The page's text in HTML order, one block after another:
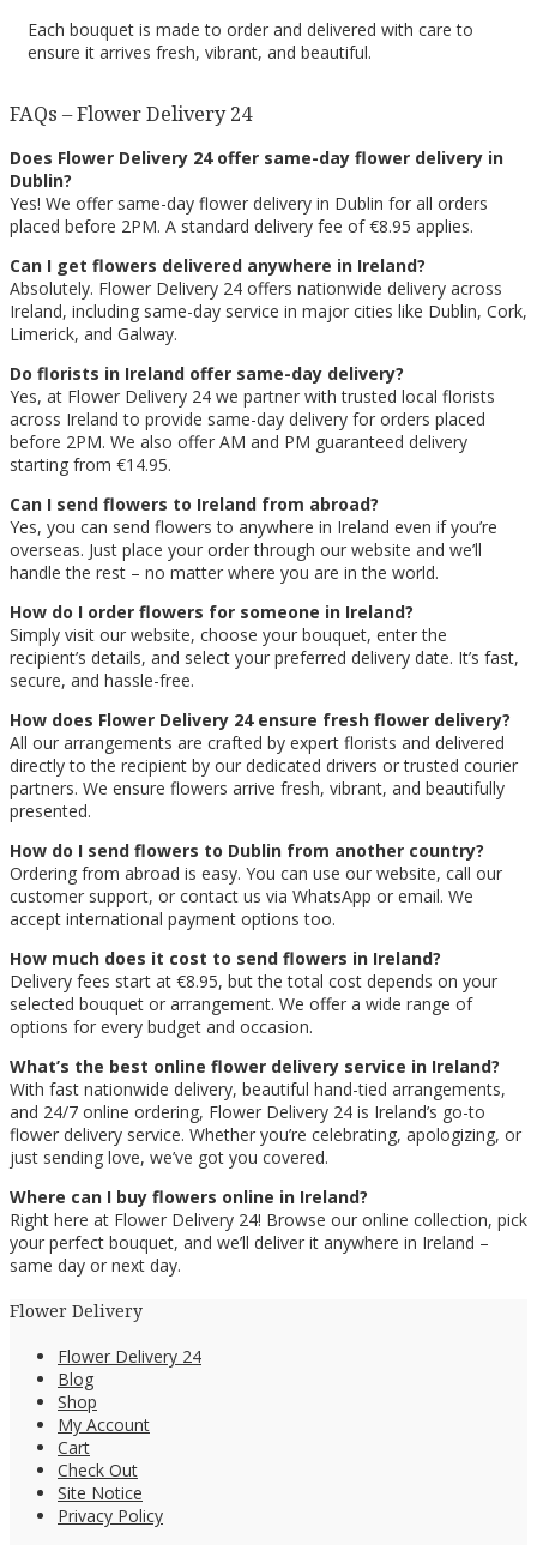
Each bouquet is made to order and delivered with care to
ensure it arrives fresh, vibrant, and beautiful.
FAQs – Flower Delivery 24
Does Flower Delivery 24 offer same-day flower delivery in
Dublin?
Yes! We offer same-day flower delivery in Dublin for all orders
placed before 2PM. A standard delivery fee of €8.95 applies.
Can I get flowers delivered anywhere in Ireland?
Absolutely. Flower Delivery 24 offers nationwide delivery across
Ireland, including same-day service in major cities like Dublin, Cork,
Limerick, and Galway.
Do florists in Ireland offer same-day delivery?
Yes, at Flower Delivery 24 we partner with trusted local florists
across Ireland to provide same-day delivery for orders placed
before 2PM. We also offer AM and PM guaranteed delivery
starting from €14.95.
Can I send flowers to Ireland from abroad?
Yes, you can send flowers to anywhere in Ireland even if you’re
overseas. Just place your order through our website and we’ll
handle the rest – no matter where you are in the world.
How do I order flowers for someone in Ireland?
Simply visit our website, choose your bouquet, enter the
recipient’s details, and select your preferred delivery date. It’s fast,
secure, and hassle-free.
How does Flower Delivery 24 ensure fresh flower delivery?
All our arrangements are crafted by expert florists and delivered
directly to the recipient by our dedicated drivers or trusted courier
partners. We ensure flowers arrive fresh, vibrant, and beautifully
presented.
How do I send flowers to Dublin from another country?
Ordering from abroad is easy. You can use our website, call our
customer support, or contact us via WhatsApp or email. We
accept international payment options too.
How much does it cost to send flowers in Ireland?
Delivery fees start at €8.95, but the total cost depends on your
selected bouquet or arrangement. We offer a wide range of
options for every budget and occasion.
What’s the best online flower delivery service in Ireland?
With fast nationwide delivery, beautiful hand-tied arrangements,
and 24/7 online ordering, Flower Delivery 24 is Ireland’s go-to
flower delivery service. Whether you’re celebrating, apologizing, or
just sending love, we’ve got you covered.
Where can I buy flowers online in Ireland?
Right here at Flower Delivery 24! Browse our online collection, pick
your perfect bouquet, and we’ll deliver it anywhere in Ireland –
same day or next day.
Flower Delivery
Flower Delivery 24
Blog
Shop
My Account
Cart
Check Out
Site Notice
Privacy Policy